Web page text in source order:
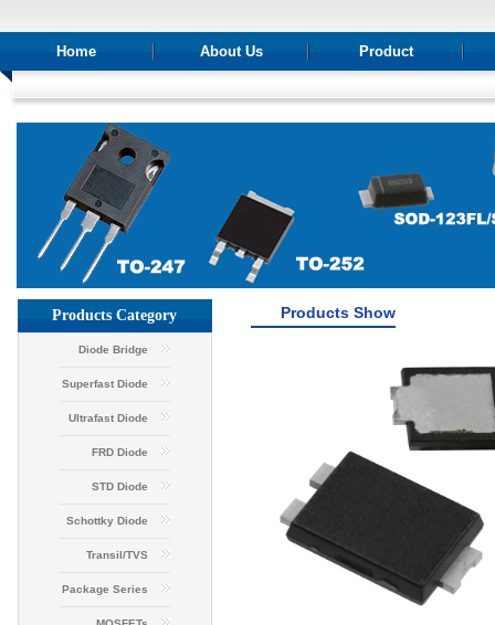
Home About Us Product
Products Category
Diode Bridge
Superfast Diode
Ultrafast Diode
FRD Diode
STD Diode
Schottky Diode
Transil/TVS
Package Series
Products Show